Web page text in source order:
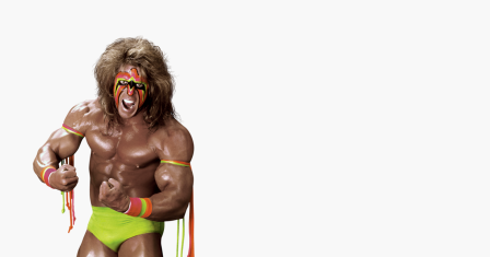
have
long
hair
as
a
kid